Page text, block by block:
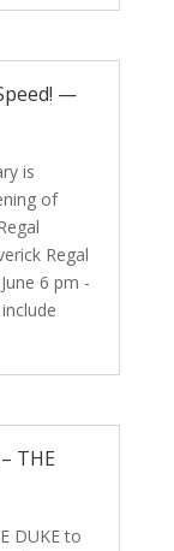
—
is
of
Regal
6 pm -
THE
DUKE to